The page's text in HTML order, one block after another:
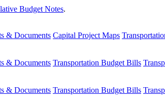
Budget Notes.
& Documents Capital Project Maps
& Documents Transportation Budget Bills
& Documents Transportation Budget Bills